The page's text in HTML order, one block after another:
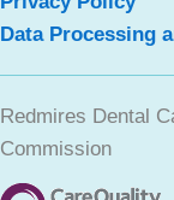
Data Processing
Redmires Dental
Commission